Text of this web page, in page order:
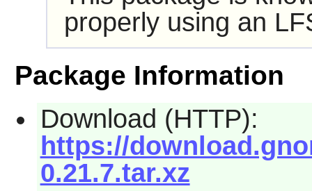
properly using an
Package Information
Download (HTTP):
https://
0.21.7.tar.xz